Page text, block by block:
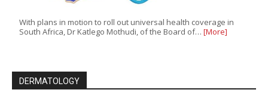
With plans in motion to roll out universal health coverage in
South Africa, Dr Katlego Mothudi, of the Board of… [More]
DERMATOLOGY